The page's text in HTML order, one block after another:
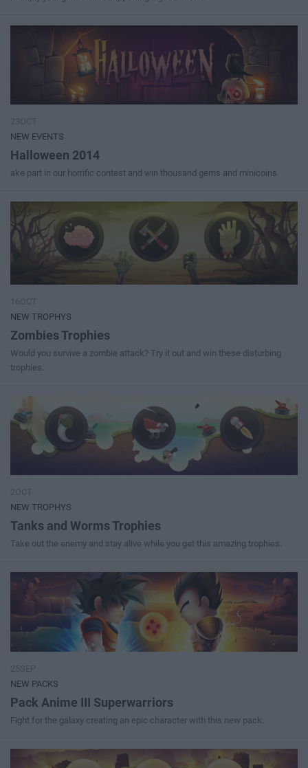
NEW EVENTS
Halloween 2014
ake part in our horrific contest and win thousand gems and minicoins.
NEW TROPHYS
Zombies Trophies
Would you survive a zombie attack? Try it out and win these disturbing
trophies.
NEW TROPHYS
Tanks and Worms Trophies
Take out the enemy and stay alive while you get this amazing trophies.
NEW PACKS
Pack Anime III Superwarriors
Fight for the galaxy creating an epic character with this new pack.